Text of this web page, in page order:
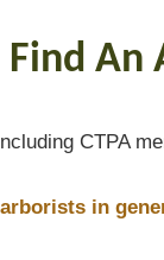
An
CTPA
in